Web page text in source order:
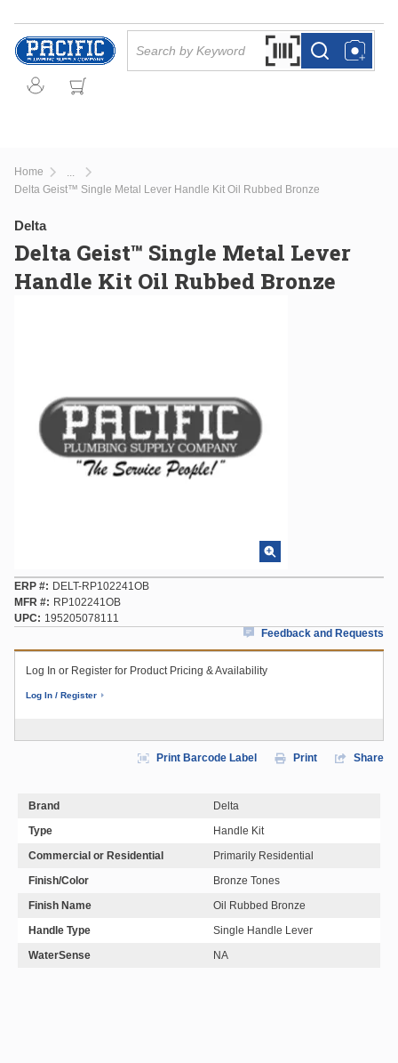
Skip to main content
Search by Barcode
more infomore info
Home
more info
Delta Geist™ Single Metal Lever Handle Kit Oil Rubbed Bronze
Delta
Delta Geist™ Single Metal Lever
Handle Kit Oil Rubbed Bronze
ERP #
DELT-RP102241OB
MFR #
RP102241OB
UPC
195205078111
Feedback and Requests
Log In or Register for Product Pricing & Availability
Log In / Register
Print Barcode Label Print Share
Brand
Delta
Type
Handle Kit
Commercial or Residential
Primarily Residential
Finish/Color
Bronze Tones
Finish Name
Oil Rubbed Bronze
Handle Type
Single Handle Lever
WaterSense
NA